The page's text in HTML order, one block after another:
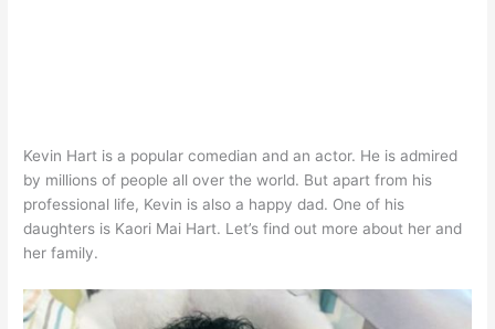
Kevin Hart is a popular comedian and an actor. He is admired
by millions of people all over the world. But apart from his
professional life, Kevin is also a happy dad. One of his
daughters is Kaori Mai Hart. Let’s find out more about her and
her family.